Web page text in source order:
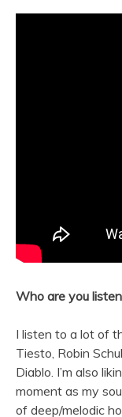
Who are you
I listen to a lot of
Tiesto, Robin
Diablo. I’m also
moment as my
of deep/melodic